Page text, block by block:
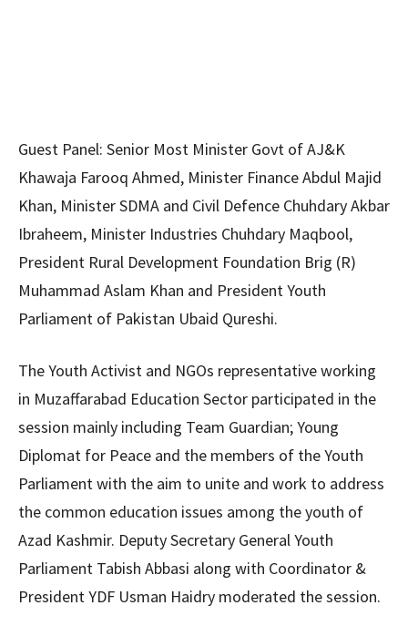
Guest Panel: Senior Most Minister Govt of AJ&K
Khawaja Farooq Ahmed, Minister Finance Abdul Majid
Khan, Minister SDMA and Civil Defence Chuhdary Akbar
Ibraheem, Minister Industries Chuhdary Maqbool,
President Rural Development Foundation Brig (R)
Muhammad Aslam Khan and President Youth
Parliament of Pakistan Ubaid Qureshi.
The Youth Activist and NGOs representative working
in Muzaffarabad Education Sector participated in the
session mainly including Team Guardian; Young
Diplomat for Peace and the members of the Youth
Parliament with the aim to unite and work to address
the common education issues among the youth of
Azad Kashmir. Deputy Secretary General Youth
Parliament Tabish Abbasi along with Coordinator &
President YDF Usman Haidry moderated the session.